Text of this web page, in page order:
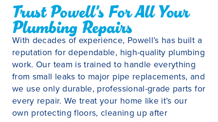
Trust Powell's For All Your
Plumbing Repairs
With decades of experience, Powell’s has built a
reputation for dependable, high-quality plumbing
work. Our team is trained to handle everything
from small leaks to major pipe replacements, and
we use only durable, professional-grade parts for
every repair. We treat your home like it’s our
own protecting floors, cleaning up after